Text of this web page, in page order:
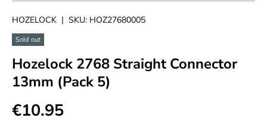
HOZELOCK | SKU: HOZ27680005
Sold out
Hozelock 2768 Straight Connector
13mm (Pack 5)
€10.95